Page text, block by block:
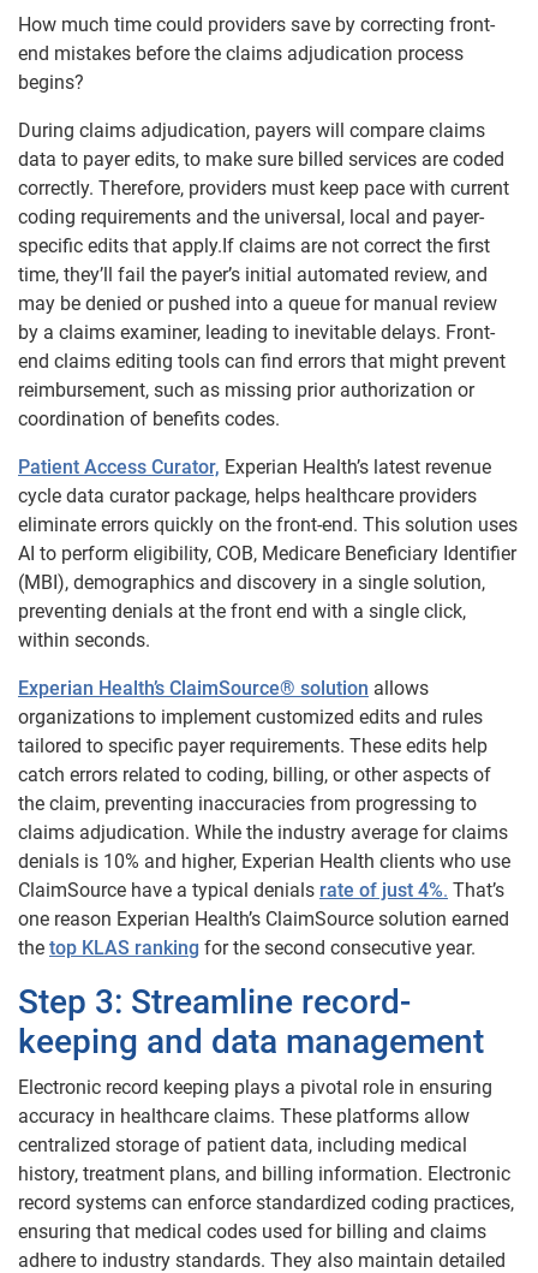
How much time could providers save by correcting front-
end mistakes before the claims adjudication process
begins?
During claims adjudication, payers will compare claims
data to payer edits, to make sure billed services are coded
correctly. Therefore, providers must keep pace with current
coding requirements and the universal, local and payer-
specific edits that apply.If claims are not correct the first
time, they’ll fail the payer’s initial automated review, and
may be denied or pushed into a queue for manual review
by a claims examiner, leading to inevitable delays. Front-
end claims editing tools can find errors that might prevent
reimbursement, such as missing prior authorization or
coordination of benefits codes.
Patient Access Curator, Experian Health’s latest revenue
cycle data curator package, helps healthcare providers
eliminate errors quickly on the front-end. This solution uses
AI to perform eligibility, COB, Medicare Beneficiary Identifier
(MBI), demographics and discovery in a single solution,
preventing denials at the front end with a single click,
within seconds.
Experian Health’s ClaimSource® solution allows
organizations to implement customized edits and rules
tailored to specific payer requirements. These edits help
catch errors related to coding, billing, or other aspects of
the claim, preventing inaccuracies from progressing to
claims adjudication. While the industry average for claims
denials is 10% and higher, Experian Health clients who use
ClaimSource have a typical denials rate of just 4%. That’s
one reason Experian Health’s ClaimSource solution earned
the top KLAS ranking for the second consecutive year.
Step 3: Streamline record-
keeping and data management
Electronic record keeping plays a pivotal role in ensuring
accuracy in healthcare claims. These platforms allow
centralized storage of patient data, including medical
history, treatment plans, and billing information. Electronic
record systems can enforce standardized coding practices,
ensuring that medical codes used for billing and claims
adhere to industry standards. They also maintain detailed